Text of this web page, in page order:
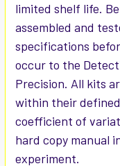
limited shelf life.
assembled and
specifications
occur to the
Precision. All kits
within their
coefficient of
hard copy manual
experiment.